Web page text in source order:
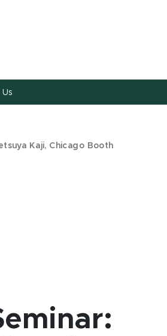
Kaji, Chicago Booth